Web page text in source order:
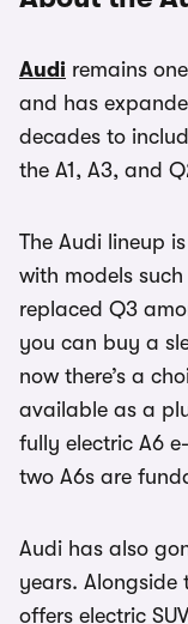
Audi remains
and has
decades to
the A1, A3, and
The Audi lineup
with models
replaced Q3
you can buy a
now there’s a
available as a
fully electric A6
two A6s are
Audi has also
years. Alongside
offers electric